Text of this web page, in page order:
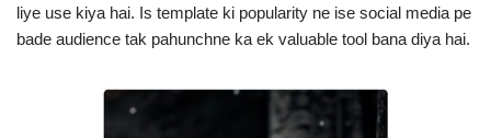
liye use kiya hai. Is template ki popularity ne ise social media pe
bade audience tak pahunchne ka ek valuable tool bana diya hai.